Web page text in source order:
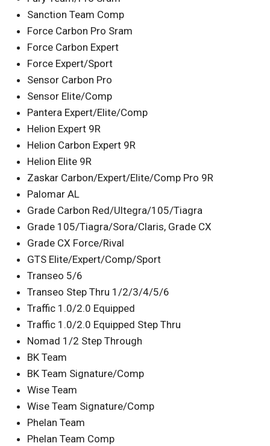
Sanction Team Comp
Force Carbon Pro Sram
Force Carbon Expert
Force Expert/Sport
Sensor Carbon Pro
Sensor Elite/Comp
Pantera Expert/Elite/Comp
Helion Expert 9R
Helion Carbon Expert 9R
Helion Elite 9R
Zaskar Carbon/Expert/Elite/Comp Pro 9R
Palomar AL
Grade Carbon Red/Ultegra/105/Tiagra
Grade 105/Tiagra/Sora/Claris, Grade CX
Grade CX Force/Rival
GTS Elite/Expert/Comp/Sport
Transeo 5/6
Transeo Step Thru 1/2/3/4/5/6
Traffic 1.0/2.0 Equipped
Traffic 1.0/2.0 Equipped Step Thru
Nomad 1/2 Step Through
BK Team
BK Team Signature/Comp
Wise Team
Wise Team Signature/Comp
Phelan Team
Phelan Team Comp